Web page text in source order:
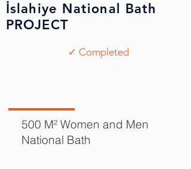
İslahiye National Bath
PROJECT
✓ Completed
500 M² Women and Men
National Bath